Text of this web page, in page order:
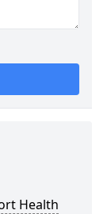
Health